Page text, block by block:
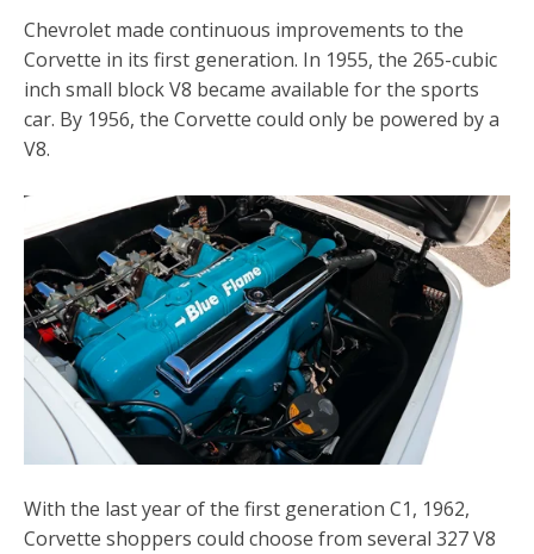
Chevrolet made continuous improvements to the
Corvette in its first generation. In 1955, the 265-cubic
inch small block V8 became available for the sports
car. By 1956, the Corvette could only be powered by a
V8.
With the last year of the first generation C1, 1962,
Corvette shoppers could choose from several 327 V8